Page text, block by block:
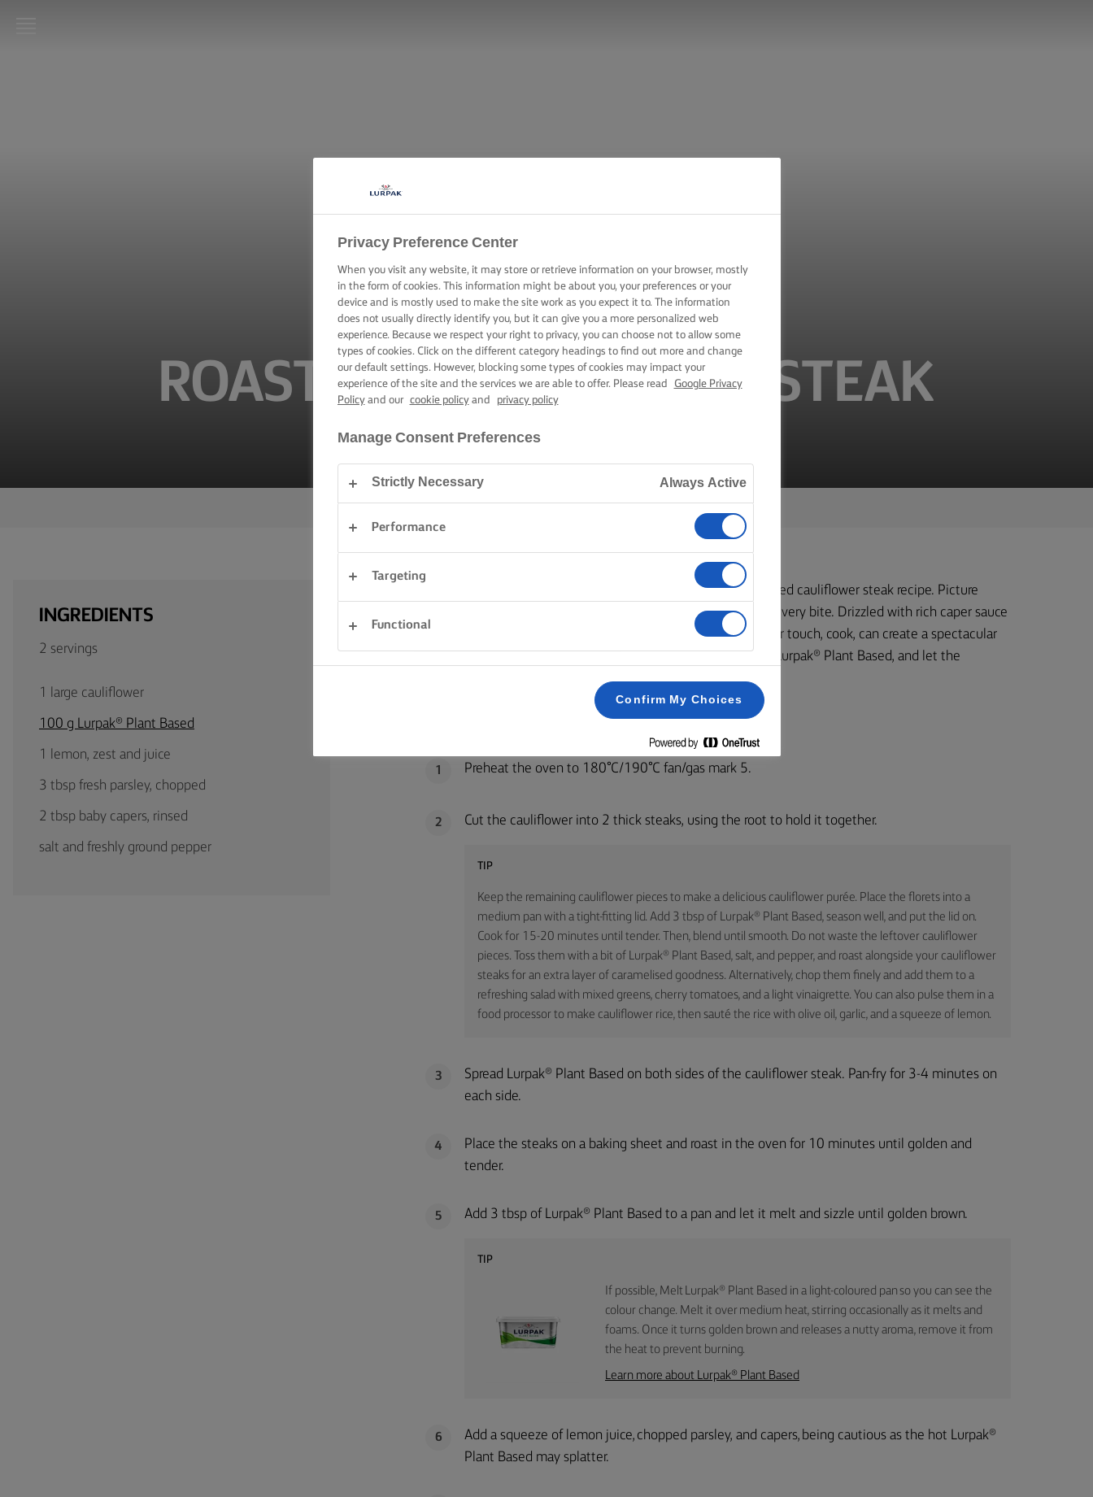
Global
(English)
ROASTED CAULIFLOWER STEAK
40 mins cooking time
INGREDIENTS
2 servings
1 large cauliflower
100 g Lurpak® Plant Based
1 lemon, zest and juice
3 tbsp fresh parsley, chopped
2 tbsp baby capers, rinsed
salt and freshly ground pepper
Transform cauliflower into a stunning main dish with this roasted cauliflower steak recipe. Picture
golden-brown cauliflower, tender and bursting with flavour in every bite. Drizzled with rich caper sauce
and a hint of lemon, it proves that simple ingredients with your touch, cook, can create a spectacular
simple supper. Cook up something extraordinary with a bit of Lurpak® Plant Based, and let the
1 Preheat the oven to 180°C/190°C fan/gas mark 5.
2 Cut the cauliflower into 2 thick steaks, using the root to hold it together.
TIP
Keep the remaining cauliflower pieces to make a delicious cauliflower purée. Place the florets into a
medium pan with a tight-fitting lid. Add 3 tbsp of Lurpak® Plant Based, season well, and put the lid on.
Cook for 15-20 minutes until tender. Then, blend until smooth. Do not waste the leftover cauliflower
pieces. Toss them with a bit of Lurpak® Plant Based, salt, and pepper, and roast alongside your cauliflower
steaks for an extra layer of caramelised goodness. Alternatively, chop them finely and add them to a
refreshing salad with mixed greens, cherry tomatoes, and a light vinaigrette. You can also pulse them in a
food processor to make cauliflower rice, then sauté the rice with olive oil, garlic, and a squeeze of lemon.
3
Spread Lurpak® Plant Based on both sides of the cauliflower steak. Pan-fry for 3-4 minutes on
each side.
4
Place the steaks on a baking sheet and roast in the oven for 10 minutes until golden and
tender.
5 Add 3 tbsp of Lurpak® Plant Based to a pan and let it melt and sizzle until golden brown.
TIP
If possible, Melt Lurpak® Plant Based in a light-coloured pan so you can see the
colour change. Melt it over medium heat, stirring occasionally as it melts and
foams. Once it turns golden brown and releases a nutty aroma, remove it from
the heat to prevent burning.
Learn more about Lurpak® Plant Based
6
Add a squeeze of lemon juice, chopped parsley, and capers, being cautious as the hot Lurpak®
Plant Based may splatter.
Privacy Preference Center
When you visit any website, it may store or retrieve information on your browser, mostly
in the form of cookies. This information might be about you, your preferences or your
device and is mostly used to make the site work as you expect it to. The information
does not usually directly identify you, but it can give you a more personalized web
experience. Because we respect your right to privacy, you can choose not to allow some
types of cookies. Click on the different category headings to find out more and change
our default settings. However, blocking some types of cookies may impact your
experience of the site and the services we are able to offer. Please read
Google Privacy
Policyand our cookie policyand privacy policy
Manage Consent Preferences
Strictly Necessary Always Active
Performance
Targeting
Functional
Confirm My Choices